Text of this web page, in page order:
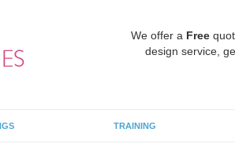
We offer a Free
design service,
TRAINING